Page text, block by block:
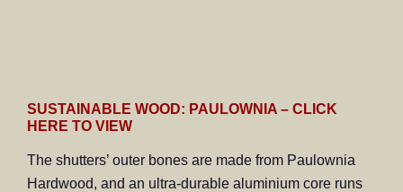
SUSTAINABLE WOOD: PAULOWNIA – CLICK
HERE TO VIEW
The shutters’ outer bones are made from Paulownia
Hardwood, and an ultra-durable aluminium core runs